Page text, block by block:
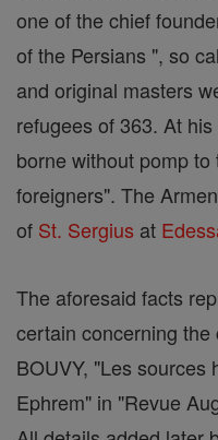
one of the chief
of the Persians ", so
and original masters
refugees of 363. At
borne without pomp
foreigners". The
of St. Sergius at
The aforesaid facts
certain concerning
BOUVY, "Les sources
Ephrem" in "Revue